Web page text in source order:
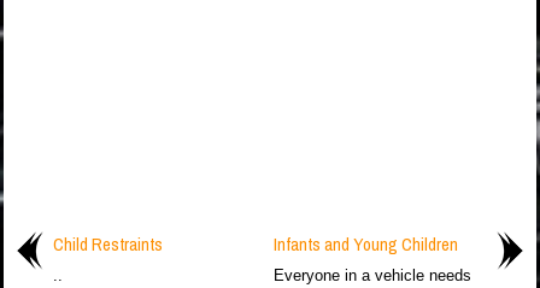
Child Restraints
..
Infants and Young Children
Everyone in a vehicle needs